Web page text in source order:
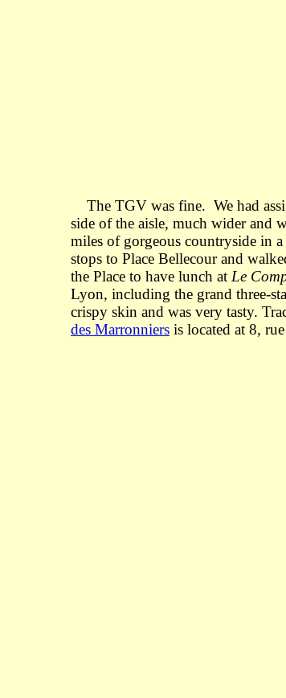
The TGV was fine. We had
side of the aisle, much wider and
miles of gorgeous countryside in
stops to Place Bellecour and
the Place to have lunch at Le
Lyon, including the grand three-
crispy skin and was very tasty.
des Marronniers is located at 8,